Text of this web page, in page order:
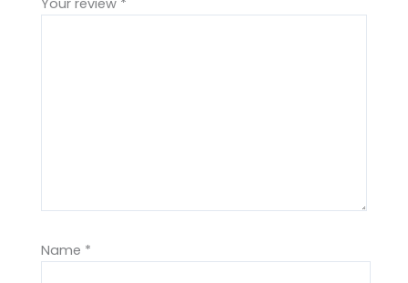
Your review *
Name *